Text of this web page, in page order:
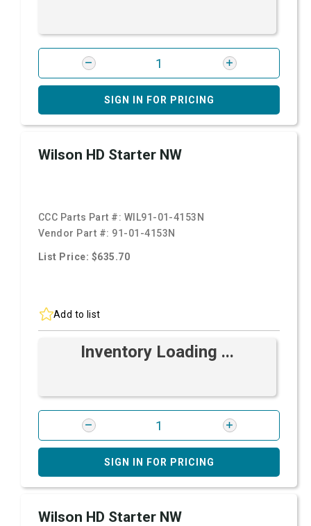
SIGN IN FOR PRICING
Wilson HD Starter NW
CCC Parts Part #: WIL91-01-4153N
Vendor Part #: 91-01-4153N
List Price: $635.70
Add to list
Inventory Loading ...
SIGN IN FOR PRICING
Wilson HD Starter NW